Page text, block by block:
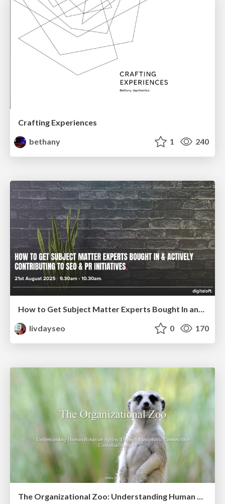
Crafting Experiences
bethany
1 240
How to Get Subject Matter Experts Bought In and Actively Contributing to SEO & PR Initiatives.
livdayseo
0 170
The Organizational Zoo: Understanding Human Behavior Agility Through Metaphoric Constructive Conversations (based on the works of Arthur Shelley, Ph.D)